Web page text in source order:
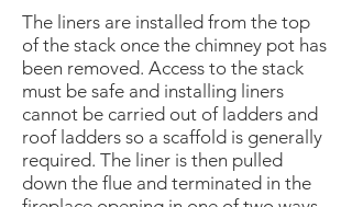
The liners are installed from the top
of the stack once the chimney pot has
been removed. Access to the stack
must be safe and installing liners
cannot be carried out of ladders and
roof ladders so a scaffold is generally
required. The liner is then pulled
down the flue and terminated in the